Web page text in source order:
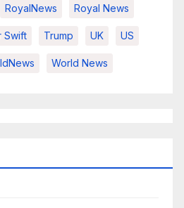
RoyalNews Royal News
Swift Trump UK US
World News